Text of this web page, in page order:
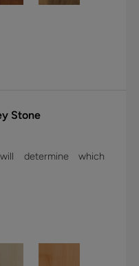
Stone
determine which